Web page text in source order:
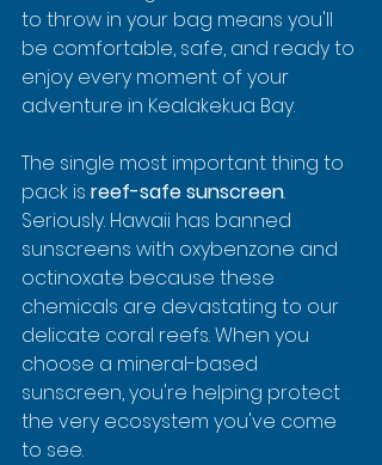
to throw in your bag means you'll
be comfortable, safe, and ready to
enjoy every moment of your
adventure in Kealakekua Bay.
The single most important thing to
pack is reef-safe sunscreen.
Seriously. Hawaii has banned
sunscreens with oxybenzone and
octinoxate because these
chemicals are devastating to our
delicate coral reefs. When you
choose a mineral-based
sunscreen, you're helping protect
the very ecosystem you've come
to see.